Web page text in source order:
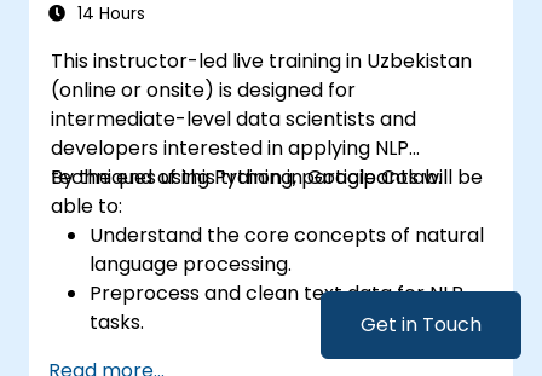
Get in Touch
14 Hours
This instructor-led live training in Uzbekistan
(online or onsite) is designed for
intermediate-level data scientists and
developers interested in applying NLP
techniques using Python in Google Colab.
By the end of this training, participants will be
able to:
Understand the core concepts of natural
language processing.
Preprocess and clean text data for NLP
tasks.
Perform sentiment analysis using NLTK
Read more...